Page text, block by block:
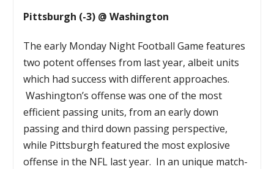
Pittsburgh (-3) @ Washington
The early Monday Night Football Game features
two potent offenses from last year, albeit units
which had success with different approaches.
Washington’s offense was one of the most
efficient passing units, from an early down
passing and third down passing perspective,
while Pittsburgh featured the most explosive
offense in the NFL last year. In an unique match-